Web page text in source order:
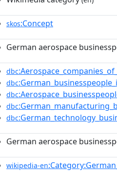
skos:Concept
German aerospace
dbc
dbc
dbc
dbc
dbc
German aerospace
wikipedia-en